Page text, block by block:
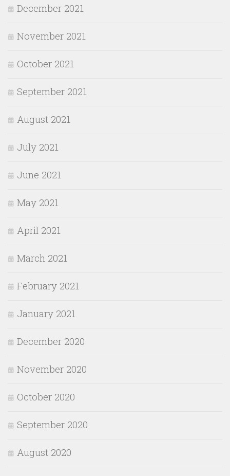
December 2021
November 2021
October 2021
September 2021
August 2021
July 2021
June 2021
May 2021
April 2021
March 2021
February 2021
January 2021
December 2020
November 2020
October 2020
September 2020
August 2020